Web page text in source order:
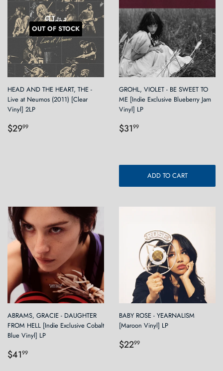
OUT OF STOCK
HEAD AND THE HEART, THE -
Live at Neumos (2011) [Clear
Vinyl] 2LP
Regular
$2999
GROHL, VIOLET - BE SWEET TO
ME [Indie Exclusive Blueberry Jam
Vinyl] LP
Regular
$3199
ADD TO CART
ABRAMS, GRACIE - DAUGHTER
FROM HELL [Indie Exclusive Cobalt
Blue Vinyl] LP
Regular
$4199
BABY ROSE - YEARNALISM
[Maroon Vinyl] LP
Regular
$2299